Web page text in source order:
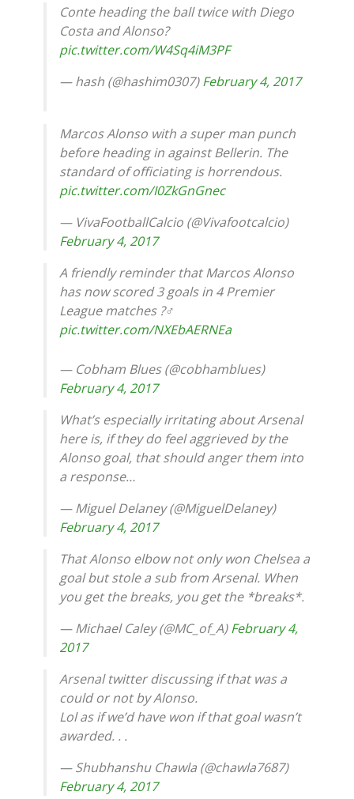
Conte heading the ball twice with Diego
Costa and Alonso?
pic.twitter.com/W4Sq4iM3PF
— hash (@hashim0307)February 4, 2017
Marcos Alonso with a super man punch
before heading in against Bellerin. The
standard of officiating is horrendous.
pic.twitter.com/I0ZkGnGnec
— VivaFootballCalcio (@Vivafootcalcio)
February 4, 2017
A friendly reminder that Marcos Alonso
has now scored 3 goals in 4 Premier
League matches ?‍♂️
pic.twitter.com/NXEbAERNEa
— Cobham Blues (@cobhamblues)
February 4, 2017
What’s especially irritating about Arsenal
here is, if they do feel aggrieved by the
Alonso goal, that should anger them into
a response…
— Miguel Delaney (@MiguelDelaney)
February 4, 2017
That Alonso elbow not only won Chelsea a
goal but stole a sub from Arsenal. When
you get the breaks, you get the *breaks*.
— Michael Caley (@MC_of_A)February 4,
2017
Arsenal twitter discussing if that was a
could or not by Alonso.
Lol as if we’d have won if that goal wasn’t
awarded. . .
— Shubhanshu Chawla (@chawla7687)
February 4, 2017